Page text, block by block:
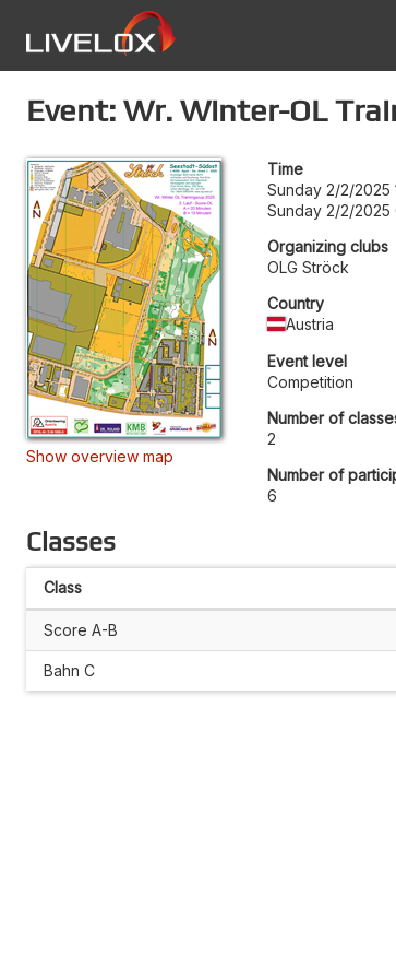
Event: Wr. Winter-OL
Show overview map
Time
Sunday 2/2/2025
Sunday 2/2/2025
Organizing clubs
OLG Ströck
Country
Austria
Event level
Competition
Number of
2
Number of
6
Classes
Class
Score A-B
Bahn C